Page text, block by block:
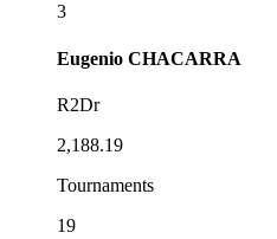
3
Eugenio CHACARRA
R2Dr
2,188.19
Tournaments
19